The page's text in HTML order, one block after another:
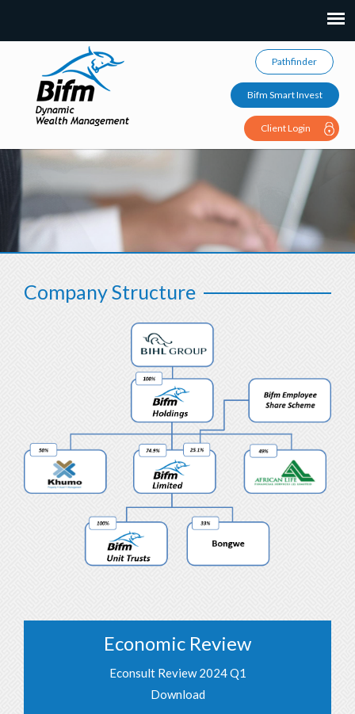
Pathfinder
Bifm Smart Invest
Client Login
Company Structure
Economic Review
Econsult Review 2024 Q1
Download